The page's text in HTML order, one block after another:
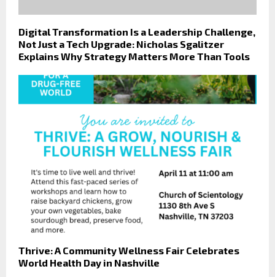
Digital Transformation Is a Leadership Challenge,
Not Just a Tech Upgrade: Nicholas Sgalitzer
Explains Why Strategy Matters More Than Tools
Thrive: A Community Wellness Fair Celebrates
World Health Day in Nashville